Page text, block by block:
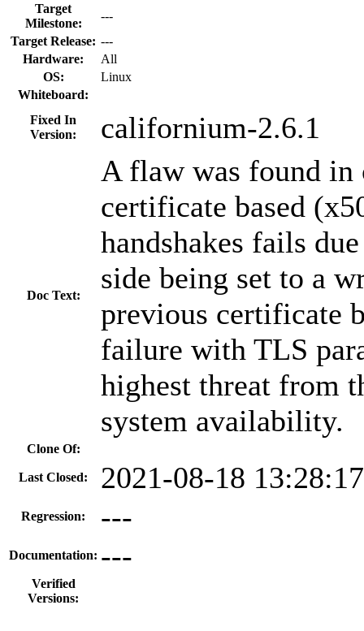
Target
Milestone:
---
Target Release: ---
Hardware:
All
OS:
Linux
Whiteboard:
Fixed In
Version:
californium-2.6.1
Doc Text:
A flaw was found
certificate based
handshakes fails
side being set to a
previous certificate
failure with TLS
highest threat from
system availability.
Clone Of:
Last Closed: 2021-08-18
Regression: ---
Documentation: ---
Verified
Versions: